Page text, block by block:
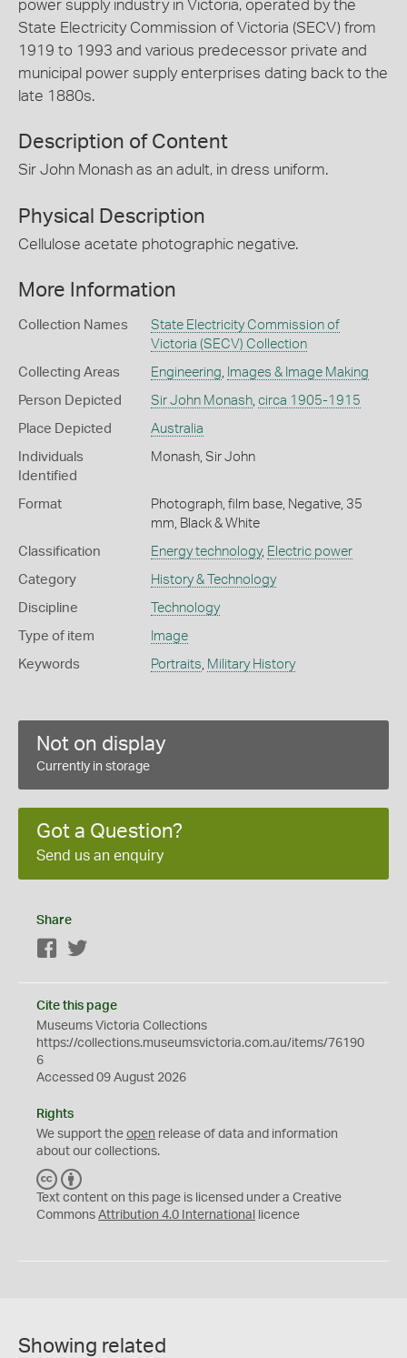
power supply industry in Victoria, operated by the
State Electricity Commission of Victoria (SECV) from
1919 to 1993 and various predecessor private and
municipal power supply enterprises dating back to the
late 1880s.
Description of Content
Sir John Monash as an adult, in dress uniform.
Physical Description
Cellulose acetate photographic negative.
More Information
Collection Names
State Electricity Commission of
Victoria (SECV) Collection
Collecting Areas Engineering, Images & Image Making
Person Depicted Sir John Monash, circa 1905-1915
Place Depicted Australia
Individuals
Identified
Monash, Sir John
Format
Photograph, film base, Negative, 35
mm, Black & White
Classification Energy technology, Electric power
Category History & Technology
Discipline Technology
Type of item Image
Keywords Portraits, Military History
Not on display
Currently in storage
Got a Question?
Send us an enquiry
Share
Facebook
Cite this page
Museums Victoria Collections
https://collections.museumsvictoria.com.au/items/76190
6
Accessed 09 August 2026
Rights
We support the open release of data and information
about our collections.
C
C
Y
Text content on this page is licensed under a Creative
Commons Attribution 4.0 International licence
Showing related